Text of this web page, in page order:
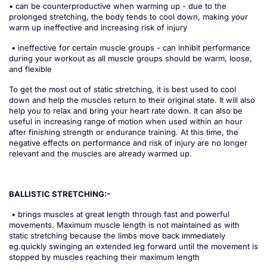
• can be counterproductive when warming up - due to the
prolonged stretching, the body tends to cool down, making your
warm up ineffective and increasing risk of injury
• ineffective for certain muscle groups - can inhibit performance
during your workout as all muscle groups should be warm, loose,
and flexible
To get the most out of static stretching, it is best used to cool
down and help the muscles return to their original state. It will also
help you to relax and bring your heart rate down. It can also be
useful in increasing range of motion when used within an hour
after finishing strength or endurance training. At this time, the
negative effects on performance and risk of injury are no longer
relevant and the muscles are already warmed up.
BALLISTIC STRETCHING:-
• brings muscles at great length through fast and powerful
movements. Maximum muscle length is not maintained as with
static stretching because the limbs move back immediately
eg.quickly swinging an extended leg forward until the movement is
stopped by muscles reaching their maximum length